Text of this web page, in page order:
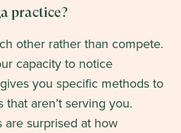
practice?
other rather than compete.
capacity to notice
you specific methods to
aren’t serving you.
surprised at how